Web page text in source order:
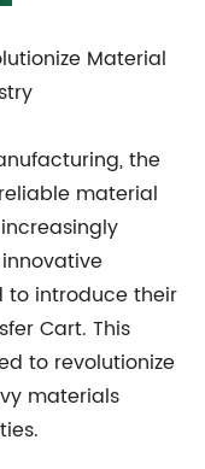
Material
the
material
introduce their
Cart. This
to revolutionize
materials